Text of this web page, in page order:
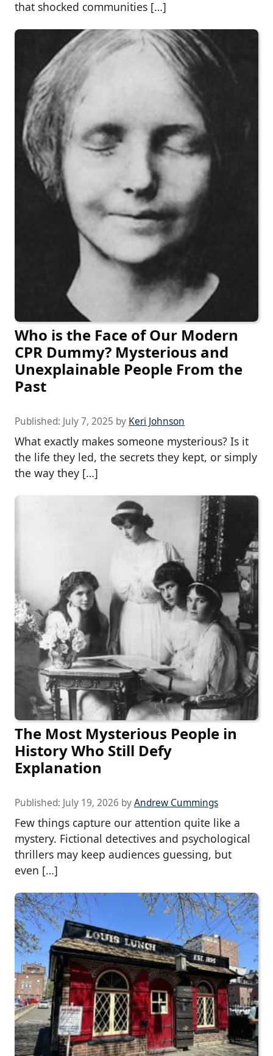
that shocked communities […]
Who is the Face of Our Modern
CPR Dummy? Mysterious and
Unexplainable People From the
Past
Published: July 7, 2025 by Keri Johnson
What exactly makes someone mysterious? Is it
the life they led, the secrets they kept, or simply
the way they […]
The Most Mysterious People in
History Who Still Defy
Explanation
Published: July 19, 2026 byAndrew Cummings
Few things capture our attention quite like a
mystery. Fictional detectives and psychological
thrillers may keep audiences guessing, but
even […]